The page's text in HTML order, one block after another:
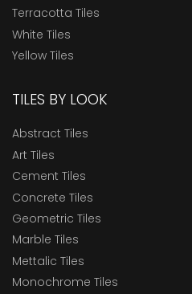
Endura Designer Collection
Evoke Collection
Heavy Duty Tiles
Heritage
High Traffic Tiles
KL12
KL1218
KL1510
Terracotta Tiles
White Tiles
Yellow Tiles
TILES BY LOOK
Abstract Tiles
Art Tiles
Cement Tiles
Concrete Tiles
Geometric Tiles
Marble Tiles
Mettalic Tiles
Monochrome Tiles